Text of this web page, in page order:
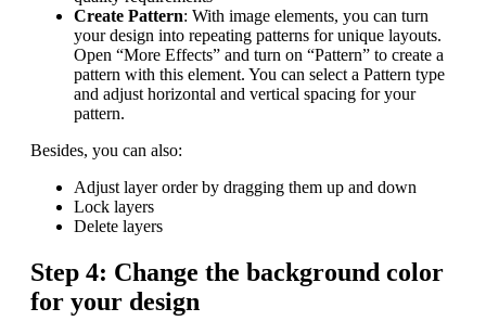
Create Pattern: With image elements, you can turn
your design into repeating patterns for unique layouts.
Open “More Effects” and turn on “Pattern” to create a
pattern with this element. You can select a Pattern type
and adjust horizontal and vertical spacing for your
pattern.
Besides, you can also:
Adjust layer order by dragging them up and down
Lock layers
Delete layers
Step 4: Change the background color
for your design